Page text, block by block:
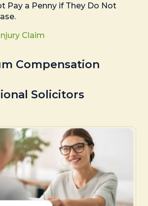
Pay a Penny if They Do Not
Claim
Compensation
Solicitors